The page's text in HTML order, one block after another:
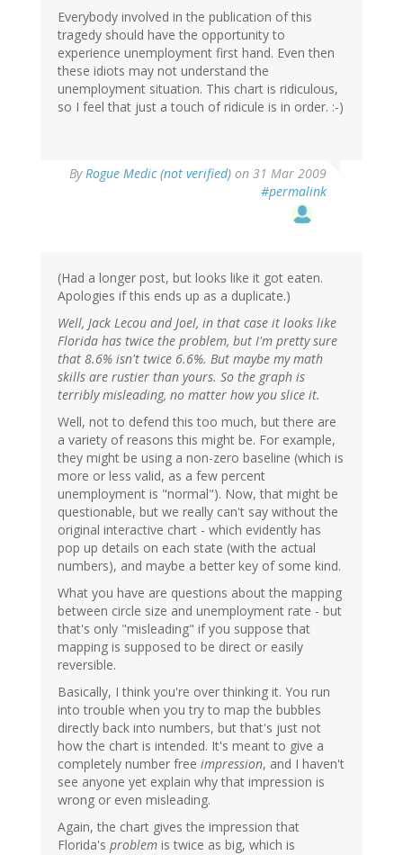
Everybody involved in the publication of this
tragedy should have the opportunity to
experience unemployment first hand. Even then
these idiots may not understand the
unemployment situation. This chart is ridiculous,
so I feel that just a touch of ridicule is in order. :-)
ByRogue Medic (not verified) on 31 Mar 2009
#permalink
(Had a longer post, but looks like it got eaten.
Apologies if this ends up as a duplicate.)
Well, Jack Lecou and Joel, in that case it looks like
Florida has twice the problem, but I'm pretty sure
that 8.6% isn't twice 6.6%. But maybe my math
skills are rustier than yours. So the graph is
terribly misleading, no matter how you slice it.
Well, not to defend this too much, but there are
a variety of reasons this might be. For example,
they might be using a non-zero baseline (which is
more or less valid, as a few percent
unemployment is "normal"). Now, that might be
questionable, but we really can't say without the
original interactive chart - which evidently has
pop up details on each state (with the actual
numbers), and maybe a better key of some kind.
What you have are questions about the mapping
between circle size and unemployment rate - but
that's only "misleading" if you suppose that
mapping is supposed to be direct or easily
reversible.
Basically, I think you're over thinking it. You run
into trouble when you try to map the bubbles
directly back into numbers, but that's just not
how the chart is intended. It's meant to give a
completely number free impression, and I haven't
see anyone yet explain why that impression is
wrong or even misleading.
Again, the chart gives the impression that
Florida's problem is twice as big, which is